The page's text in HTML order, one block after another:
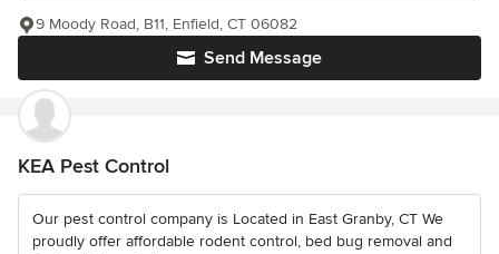
Send Message
9 Moody Road, B11, Enfield, CT 06082
KEA Pest Control
Our pest control company is Located in East Granby, CT We
proudly offer affordable rodent control, bed bug removal and